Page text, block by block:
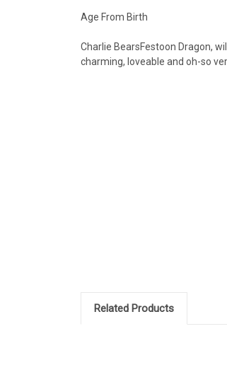
Age From Birth
Charlie BearsFestoon Dragon,
charming, loveable and oh-so
Related Products